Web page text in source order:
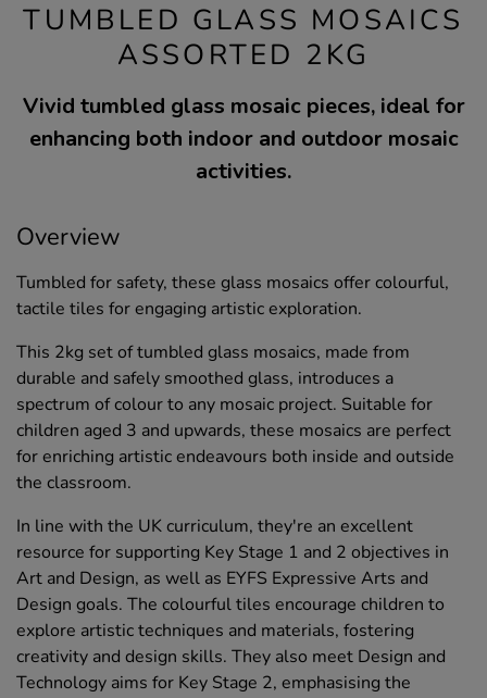
TUMBLED GLASS MOSAICS
ASSORTED 2KG
Vivid tumbled glass mosaic pieces, ideal for
enhancing both indoor and outdoor mosaic
activities.
Overview
Tumbled for safety, these glass mosaics offer colourful,
tactile tiles for engaging artistic exploration.
This 2kg set of tumbled glass mosaics, made from
durable and safely smoothed glass, introduces a
spectrum of colour to any mosaic project. Suitable for
children aged 3 and upwards, these mosaics are perfect
for enriching artistic endeavours both inside and outside
the classroom.
In line with the UK curriculum, they're an excellent
resource for supporting Key Stage 1 and 2 objectives in
Art and Design, as well as EYFS Expressive Arts and
Design goals. The colourful tiles encourage children to
explore artistic techniques and materials, fostering
creativity and design skills. They also meet Design and
Technology aims for Key Stage 2, emphasising the